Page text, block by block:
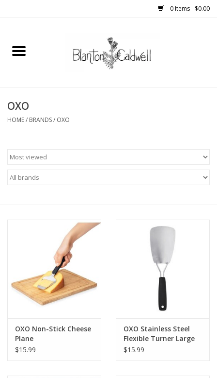
0 Items - $0.00
Home
Womens
Kitchen
Gift cards
OXO
HOME/ BRANDS/ OXO
OXO Non-Stick Cheese
Plane
$15.99
OXO Stainless Steel
Flexible Turner Large
$15.99